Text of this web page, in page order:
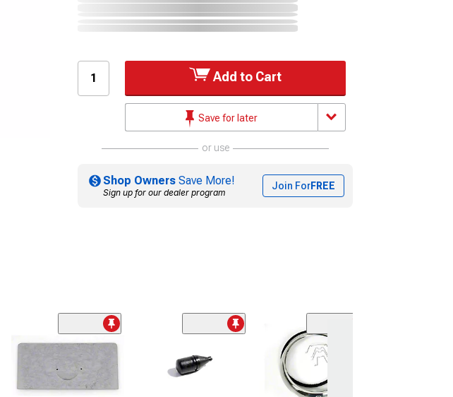
Add to Cart
Save for later
or use
Shop Owners Save More!
Sign up for our dealer program
Join ForFREE